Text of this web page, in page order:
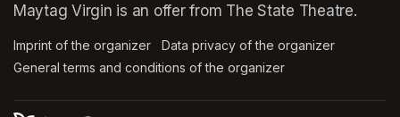
Maytag Virgin is an offer from The State Theatre.
Imprint of the organizer (opens in a new tab)
Data privacy of the organizer
General terms and conditions of the organizer